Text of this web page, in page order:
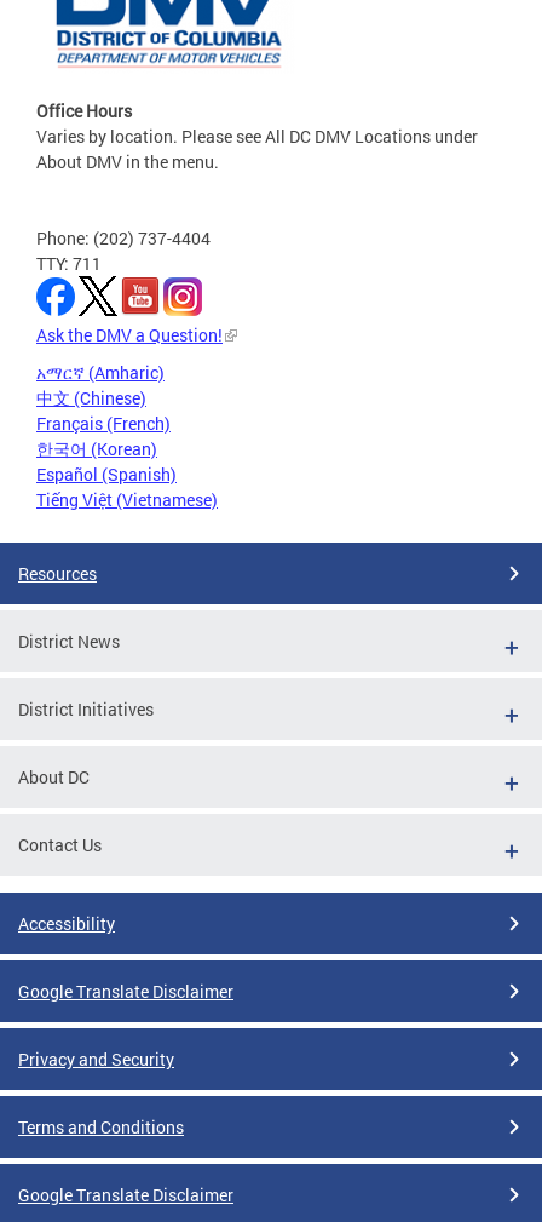
Office Hours
Varies by location. Please see All DC DMV Locations under
About DMV in the menu.
Phone: (202) 737-4404
TTY: 711
Ask the DMV a Question!
አማርኛ (Amharic)
中文 (Chinese)
Français (French)
한국어 (Korean)
Español (Spanish)
Tiếng Việt (Vietnamese)
Resources
District News
District Initiatives
About DC
Contact Us
Accessibility
Google Translate Disclaimer
Privacy and Security
Terms and Conditions
Google Translate Disclaimer